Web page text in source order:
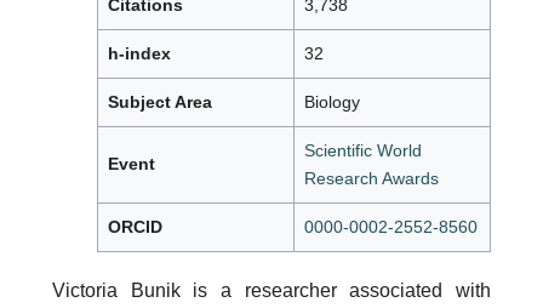
Citations 3,738
h-index 32
Subject Area Biology
Event
Scientific World
Research Awards
ORCID 0000-0002-2552-8560
Victoria Bunik is a researcher associated with